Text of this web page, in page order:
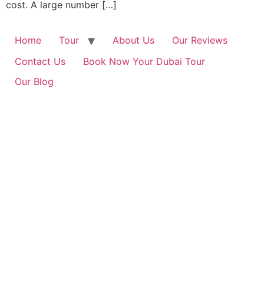
cost. A large number […]
Home Tour About Us
Our Reviews
Contact Us
Book Now Your Dubai Tour
Our Blog